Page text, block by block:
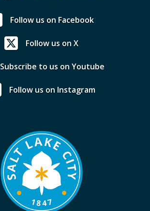
Follow us on Facebook
Follow us on X
Subscribe to us on Youtube
Follow us on Instagram